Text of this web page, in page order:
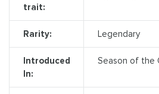
trait:
Rarity: Legendary
Introduced
In:
Season of the